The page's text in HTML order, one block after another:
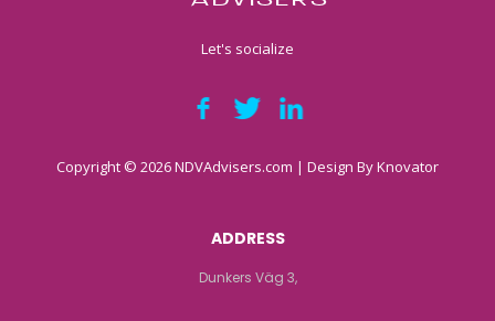
Let's socialize
Copyright © 2026 NDVAdvisers.com | Design ByKnovator
ADDRESS
Dunkers Väg 3,